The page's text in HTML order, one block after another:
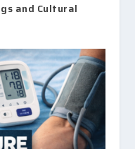
and Cultural